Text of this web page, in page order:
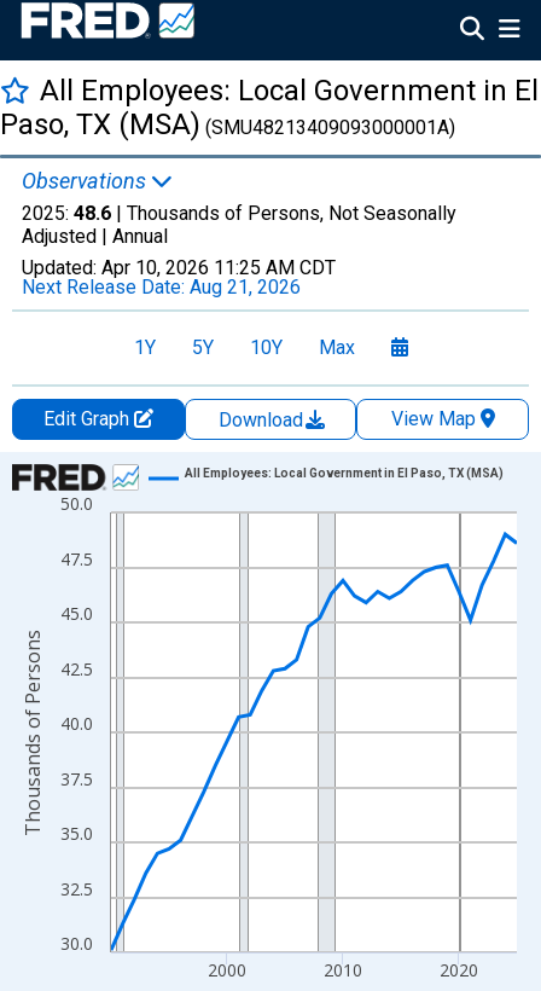
All Employees: Local Government in El
Paso, TX (MSA) (SMU48213409093000001A)
Observations
2025: 48.6 | Thousands of Persons, Not Seasonally
Adjusted | Annual
Updated: Apr 10, 2026 11:25 AM CDT
Next Release Date: Aug 21, 2026
1Y 5Y 10Y Max
Edit Graph Download
View Map
Chart
Line chart with 36 data points.
The chart has 1 X axis displaying xAxis. Data ranges from
The chart has 2 Y axes displaying Thousands of Persons and
30.0
32.5
35.0
37.5
40.0
42.5
45.0
47.5
50.0
2000 2010 2020
All Employees: Local Government in El Paso, TX (MSA)
Thousands of Persons